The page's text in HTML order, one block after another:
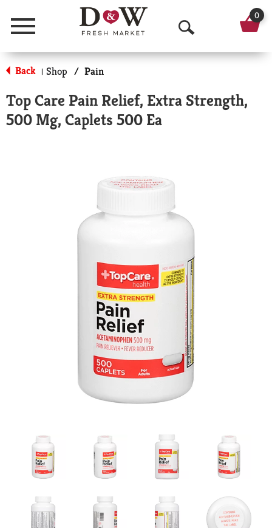
Menu
O
p
n
c
0
Back | Shop / Pain
Top Care Pain Relief, Extra Strength,
500 Mg, Caplets 500 Ea